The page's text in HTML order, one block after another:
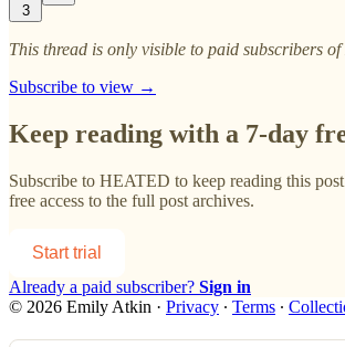
3
This thread is only visible to paid subscribers
Subscribe to view →
Keep reading with a 7-day
Subscribe to HEATED to keep reading this
free access to the full post archives.
Start trial
Already a paid subscriber? Sign in
© 2026 Emily Atkin · Privacy ∙ Terms ∙